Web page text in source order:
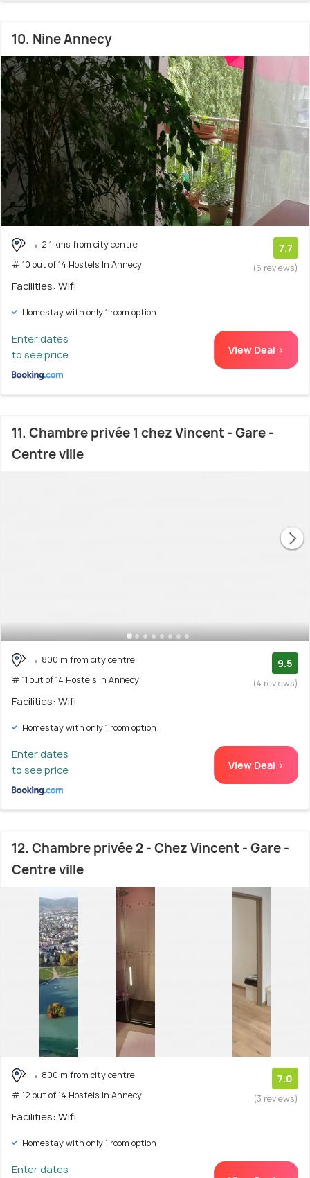
10. Nine Annecy
2.1 kms from city centre
# 10 out of 14 Hostels In Annecy
7.7
(6 reviews)
Facilities: Wifi
Homestay with only 1 room option
Enter dates
to see price
View Deal >
11. Chambre privée 1 chez Vincent - Gare -
Centre ville
800 m from city centre
# 11 out of 14 Hostels In Annecy
9.5
(4 reviews)
Facilities: Wifi
Homestay with only 1 room option
Enter dates
to see price
View Deal >
12. Chambre privée 2 - Chez Vincent - Gare -
Centre ville
800 m from city centre
# 12 out of 14 Hostels In Annecy
7.0
(3 reviews)
Facilities: Wifi
Homestay with only 1 room option
Enter dates